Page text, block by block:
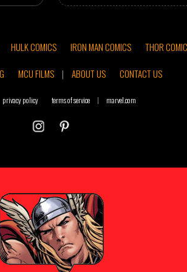
HULK COMICS IRON MAN COMICS
THOR
MCU FILMS | ABOUT US CONTACT US
privacy policy terms of service | marvel.com